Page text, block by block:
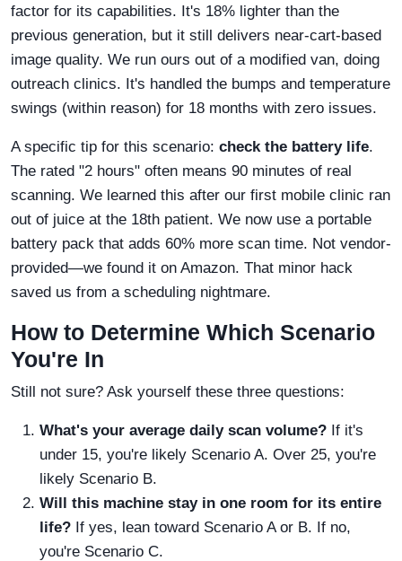
factor for its capabilities. It's 18% lighter than the
previous generation, but it still delivers near-cart-based
image quality. We run ours out of a modified van, doing
outreach clinics. It's handled the bumps and temperature
swings (within reason) for 18 months with zero issues.
A specific tip for this scenario: check the battery life.
The rated "2 hours" often means 90 minutes of real
scanning. We learned this after our first mobile clinic ran
out of juice at the 18th patient. We now use a portable
battery pack that adds 60% more scan time. Not vendor-
provided—we found it on Amazon. That minor hack
saved us from a scheduling nightmare.
How to Determine Which Scenario
You're In
Still not sure? Ask yourself these three questions:
What's your average daily scan volume? If it's
under 15, you're likely Scenario A. Over 25, you're
likely Scenario B.
Will this machine stay in one room for its entire
life? If yes, lean toward Scenario A or B. If no,
you're Scenario C.